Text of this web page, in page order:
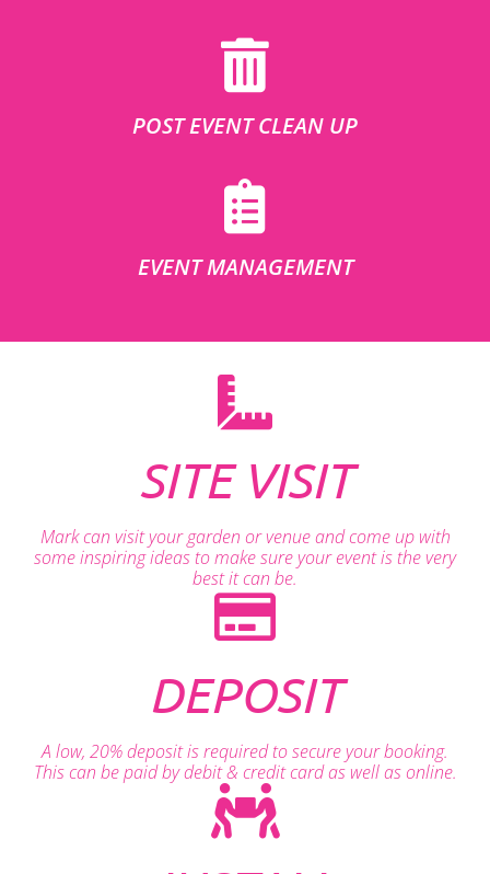
POST EVENT CLEAN UP
EVENT MANAGEMENT
SITE VISIT
Mark can visit your garden or venue and come up with
some inspiring ideas to make sure your event is the very
best it can be.
DEPOSIT
A low, 20% deposit is required to secure your booking.
This can be paid by debit & credit card as well as online.